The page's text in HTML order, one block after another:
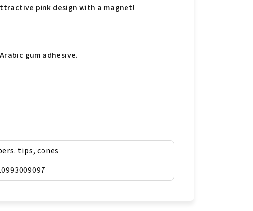
pink design with a magnet!
gum adhesive.
tips, cones